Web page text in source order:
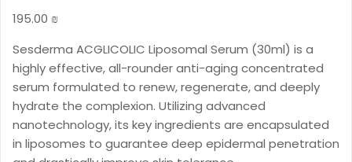
195.00 ₪
Sesderma ACGLICOLIC Liposomal Serum (30ml) is a
highly effective, all-rounder anti-aging concentrated
serum formulated to renew, regenerate, and deeply
hydrate the complexion. Utilizing advanced
nanotechnology, its key ingredients are encapsulated
in liposomes to guarantee deep epidermal penetration